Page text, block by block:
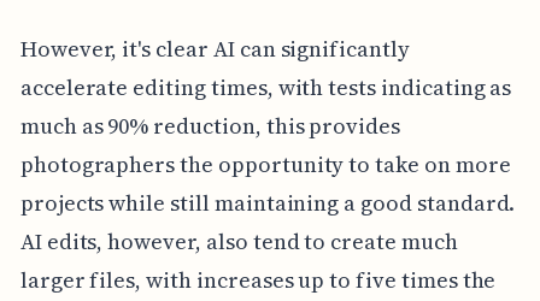
However, it's clear AI can significantly
accelerate editing times, with tests indicating as
much as 90% reduction, this provides
photographers the opportunity to take on more
projects while still maintaining a good standard.
AI edits, however, also tend to create much
larger files, with increases up to five times the